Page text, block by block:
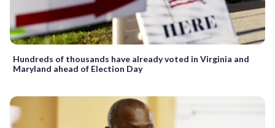
Hundreds of thousands have already voted in Virginia and
Maryland ahead of Election Day